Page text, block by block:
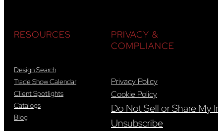
RESOURCES
Design Search
Trade Show Calendar
Client Spotlights
Catalogs
Blog
PRIVACY &
COMPLIANCE
Privacy Policy
Cookie Policy
Do Not Sell or Share My
Unsubscribe